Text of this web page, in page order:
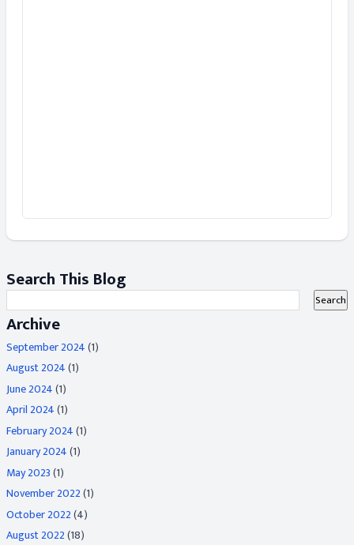
Search This Blog
Archive
September 2024(1)
August 2024(1)
June 2024(1)
April 2024(1)
February 2024(1)
January 2024(1)
May 2023(1)
November 2022(1)
October 2022(4)
August 2022(18)